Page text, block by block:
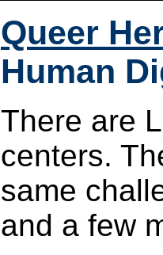
Queer
Human
There are
centers.
same
and a few